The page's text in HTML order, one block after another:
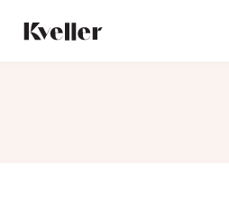
Content
Footer